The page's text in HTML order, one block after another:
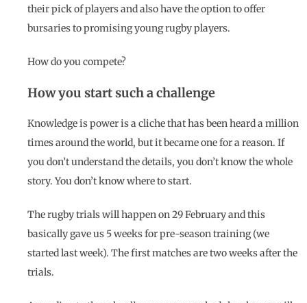
their pick of players and also have the option to offer
bursaries to promising young rugby players.
How do you compete?
How you start such a challenge
Knowledge is power is a cliche that has been heard a million
times around the world, but it became one for a reason. If
you don’t understand the details, you don’t know the whole
story. You don’t know where to start.
The rugby trials will happen on 29 February and this
basically gave us 5 weeks for pre-season training (we
started last week). The first matches are two weeks after the
trials.